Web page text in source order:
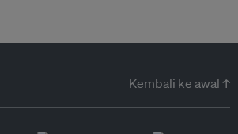
Kembali ke awal ↑